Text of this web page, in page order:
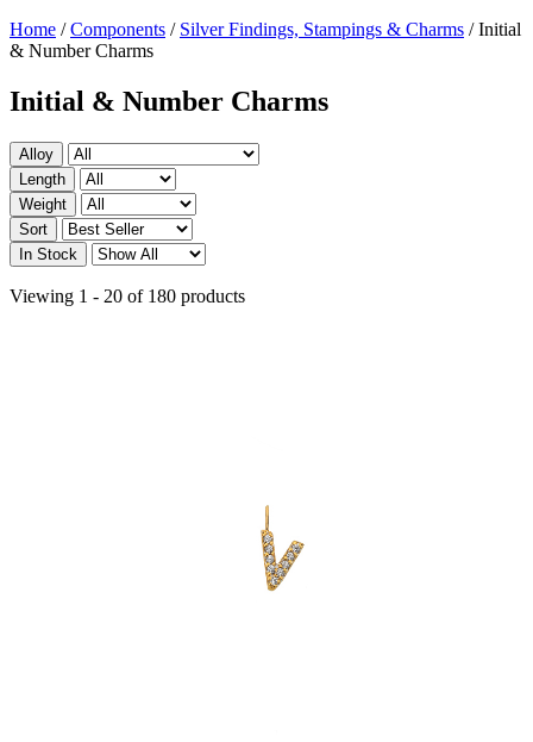
Home /Components / Silver Findings, Stampings & Charms /Initial
& Number Charms
Initial & Number Charms
Alloy
Length
Weight
Sort
In Stock
Viewing 1 - 20 of 180 products